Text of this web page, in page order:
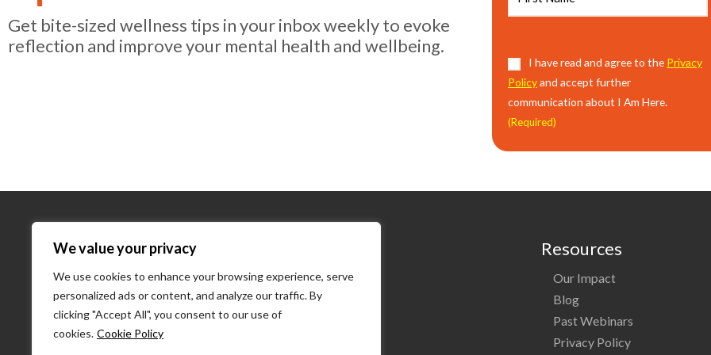
We value your privacy
We use cookies to enhance your browsing experience, serve
personalized ads or content, and analyze our traffic. By
clicking "Accept All", you consent to our use of
cookies. Cookie Policy
Get bite-sized wellness tips in your inbox weekly to evoke
reflection and improve your mental health and wellbeing.
Consent(Required)
I have read and agree to the Privacy
Policyand accept further
communication about I Am Here.
(Required)
About Us
What We Do
Resources
Our Impact
Blog
Past Webinars
Privacy Policy